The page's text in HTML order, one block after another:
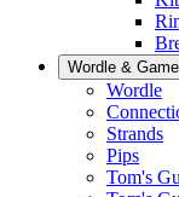
Wordle &
Wordle
Strands
Pips
Tom's